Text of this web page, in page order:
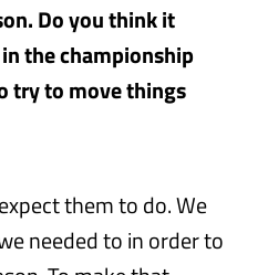
Do you think it
the championship
try to move things
them to do. We
needed to in order to